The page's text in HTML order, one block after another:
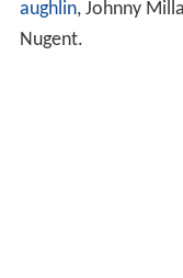
aughlin, Johnny
Nugent.